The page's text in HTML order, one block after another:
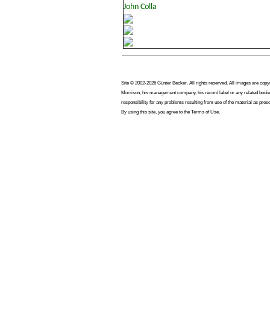
Site © 2002-2026 Günter Becker. All rights reserved. All images are
Morrison, his management company, his record label or any related
responsibility for any problems resulting from use of the material as
By using this site, you agree to the Terms of Use.